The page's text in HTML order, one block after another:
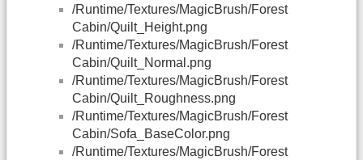
/Runtime/Textures/MagicBrush/Forest
Cabin/Quilt_Height.png
/Runtime/Textures/MagicBrush/Forest
Cabin/Quilt_Normal.png
/Runtime/Textures/MagicBrush/Forest
Cabin/Quilt_Roughness.png
/Runtime/Textures/MagicBrush/Forest
Cabin/Sofa_BaseColor.png
/Runtime/Textures/MagicBrush/Forest